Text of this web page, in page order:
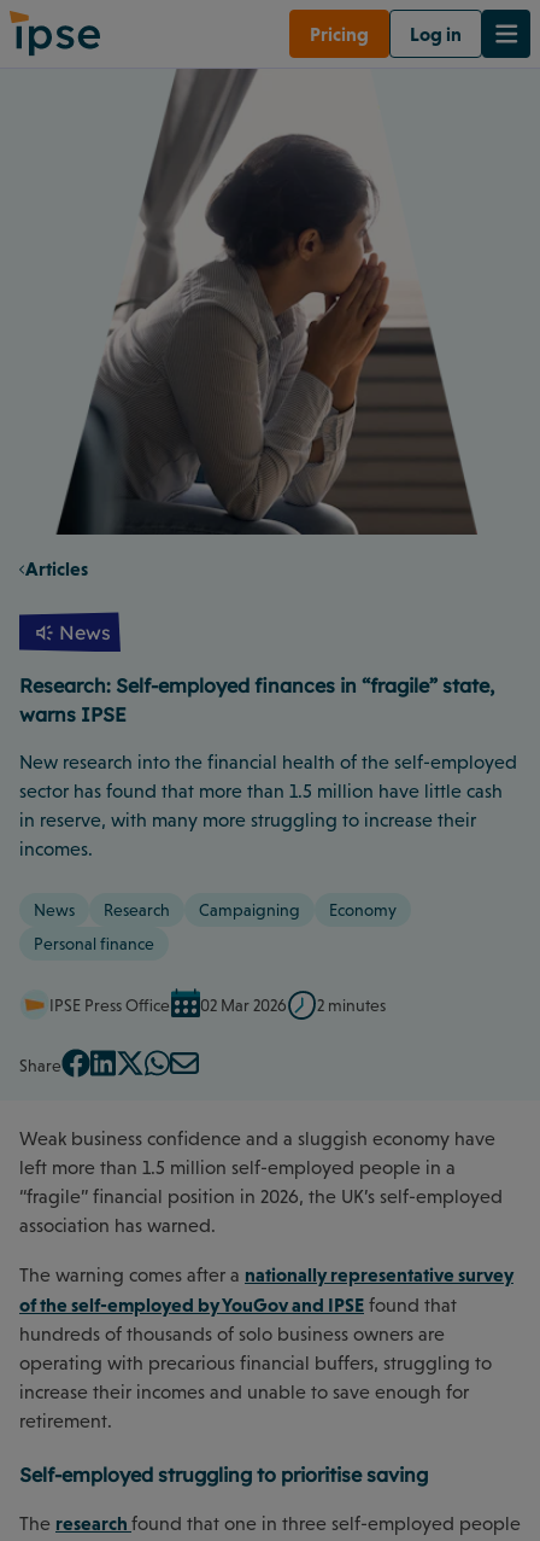
Pricing Log in
Articles
News
Research: Self-employed finances in “fragile” state,
warns IPSE
New research into the financial health of the self-employed
sector has found that more than 1.5 million have little cash
in reserve, with many more struggling to increase their
incomes.
News Research Campaigning
Economy
Personal finance
IPSE Press Office 02 Mar 2026 2 minutes
Share
Weak business confidence and a sluggish economy have
left more than 1.5 million self-employed people in a
“fragile” financial position in 2026, the UK’s self-employed
association has warned.
The warning comes after a nationally representative survey
of the self-employed by YouGov and IPSE found that
hundreds of thousands of solo business owners are
operating with precarious financial buffers, struggling to
increase their incomes and unable to save enough for
retirement.
Self-employed struggling to prioritise saving
The research found that one in three self-employed people